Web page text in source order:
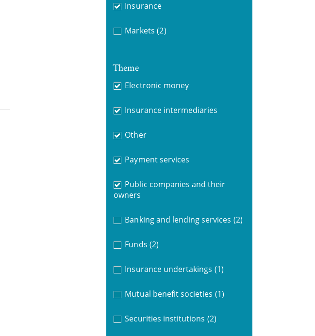
Insurance
Markets (2)
Theme
Electronic money
Insurance intermediaries
Other
Payment services
Public companies and their
owners
Banking and lending services (2)
Funds (2)
Insurance undertakings (1)
Mutual benefit societies (1)
Securities institutions (2)